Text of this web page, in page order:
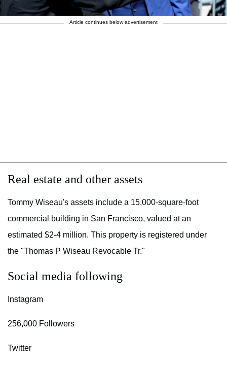
Article continues below advertisement
Real estate and other assets
Tommy Wiseau's assets include a 15,000-square-foot
commercial building in San Francisco, valued at an
estimated $2-4 million. This property is registered under
the "Thomas P Wiseau Revocable Tr."
Social media following
Instagram
256,000 Followers
Twitter